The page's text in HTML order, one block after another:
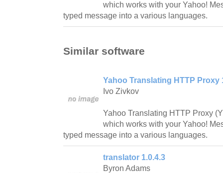
which works with your Yahoo!
typed message into a various languages.
Similar software
Yahoo Translating HTTP Proxy
Ivo Zivkov
Yahoo Translating HTTP Proxy
which works with your Yahoo!
typed message into a various languages.
translator 1.0.4.3
Byron Adams